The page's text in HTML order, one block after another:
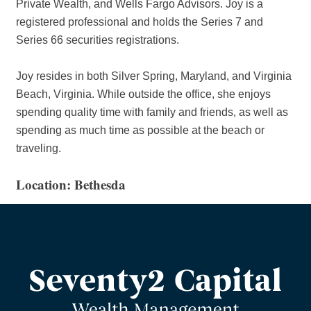
Private Wealth, and Wells Fargo Advisors. Joy is a
registered professional and holds the Series 7 and
Series 66 securities registrations.
Joy resides in both Silver Spring, Maryland, and Virginia
Beach, Virginia. While outside the office, she enjoys
spending quality time with family and friends, as well as
spending as much time as possible at the beach or
traveling.
Location: Bethesda